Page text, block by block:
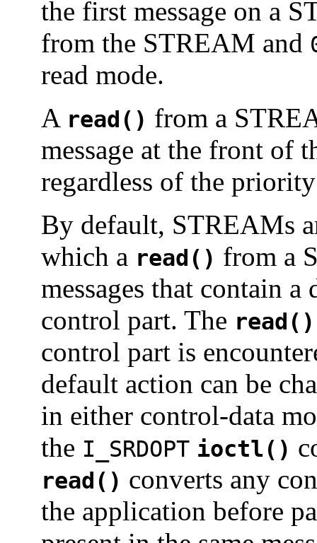
the first message on a
from the STREAM and
read mode.
A read() from a
message at the front of
regardless of the
By default, STREAMs
which a read() from a
messages that contain
control part. The read()
control part is
default action can be
in either control-data
the I_SRDOPT ioctl()
read() converts any
the application before